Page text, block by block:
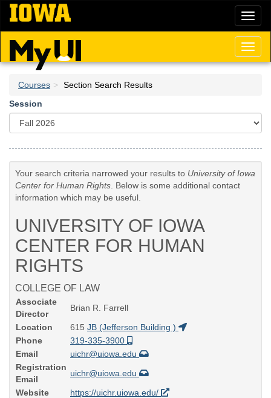
Skip
main
content
Courses
Section Search Results
Session
Your search criteria narrowed your results to University of Iowa
Center for Human Rights . Below is some additional contact
information which may be useful.
UNIVERSITY OF IOWA
CENTER FOR HUMAN
RIGHTS
COLLEGE OF LAW
Associate
Director
Brian R. Farrell
Location
615 JB (Jefferson Building )
Phone
319-335-3900
Email
uichr@uiowa.edu
Registration
Email
uichr@uiowa.edu
Website
https://uichr.uiowa.edu/